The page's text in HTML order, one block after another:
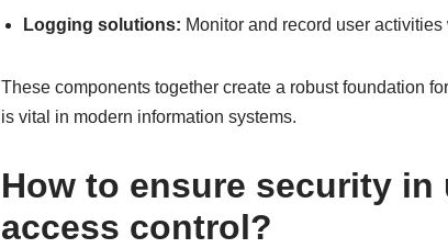
Logging solutions: Monitor and record user
These components together create a robust foundation
is vital in modern information systems.
How to ensure security in
access control?